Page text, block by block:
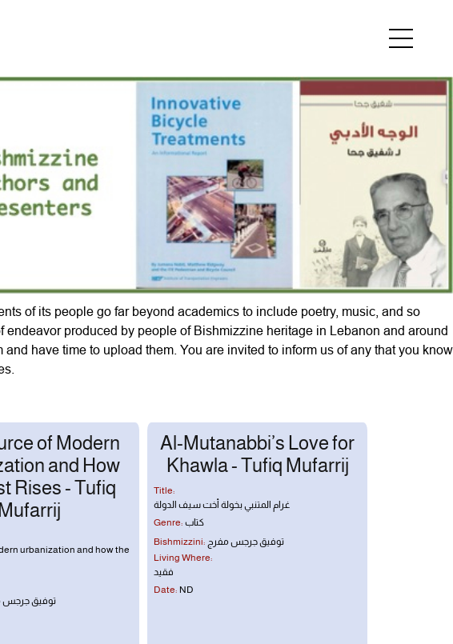
of its people go far beyond academics to include poetry, music, and so
produced by people of Bishmizzine heritage in Lebanon and around
have time to upload them. You are invited to inform us of any that you know
of Modern
and How
Rises - Tufiq
Mufarrij
urbanization and how the
توفيق جرجس
Al-Mutanabbi’s Love for
Khawla - Tufiq Mufarrij
Title:
غرام المتنبي بخولة أخت سيف الدولة
Genre: كتاب
Bishmizzini: توفيق جرجس مفرج
Living Where:
فقيد
Date: ND